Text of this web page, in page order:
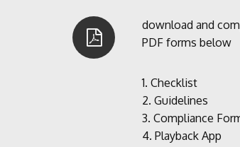
download and
PDF forms below
1. Checklist
2. Guidelines
3. Compliance
4. Playback App